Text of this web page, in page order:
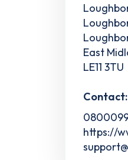
East
LE11 3TU
Contact:
https://